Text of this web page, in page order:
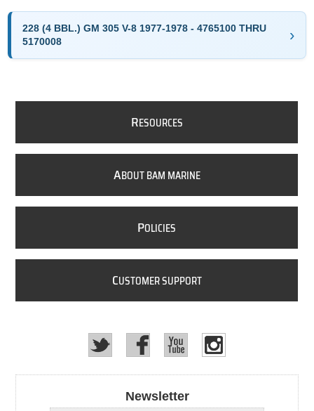
228 (4 BBL.) GM 305 V-8 1977-1978 - 4765100 THRU
5170008
RESOURCES
ABOUT BAM MARINE
POLICIES
CUSTOMER SUPPORT
Newsletter